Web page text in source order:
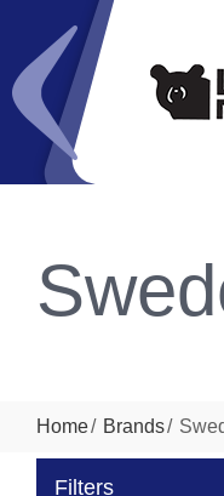
Home Brands
Filters